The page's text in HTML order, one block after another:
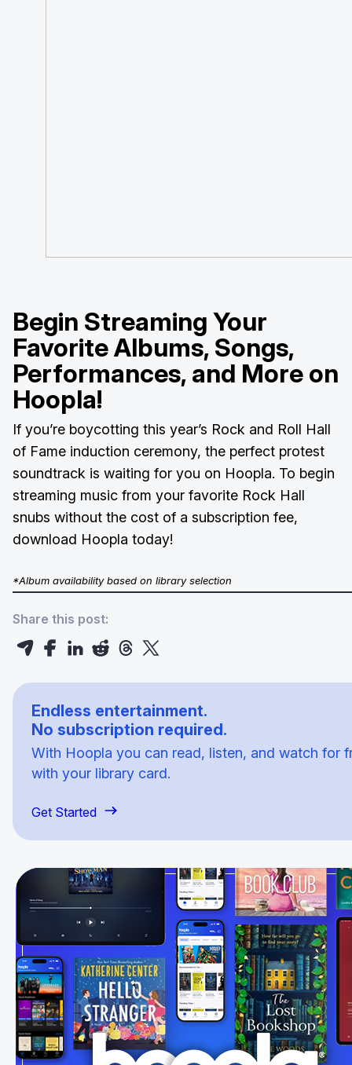
Begin Streaming Your
Favorite Albums, Songs,
Performances, and More on
Hoopla!
If you’re boycotting this year’s Rock and Roll Hall
of Fame induction ceremony, the perfect protest
soundtrack is waiting for you on Hoopla. To begin
streaming music from your favorite Rock Hall
snubs without the cost of a subscription fee,
download Hoopla today!
*Album availability based on library selection
Share this post:
Endless entertainment.
No subscription required.
With Hoopla you can read, listen, and watch for
with your library card.
Get Started